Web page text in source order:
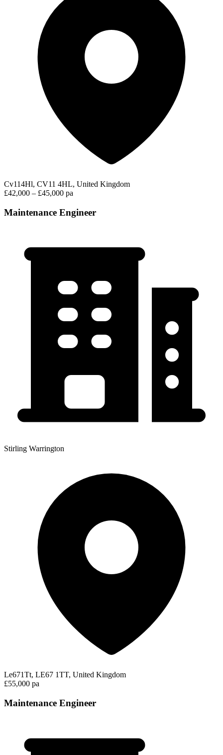
Cv114Hl, CV11 4HL, United Kingdom
£42,000 – £45,000 pa
Maintenance Engineer
Stirling Warrington
Le671Tt, LE67 1TT, United Kingdom
£55,000 pa
Maintenance Engineer